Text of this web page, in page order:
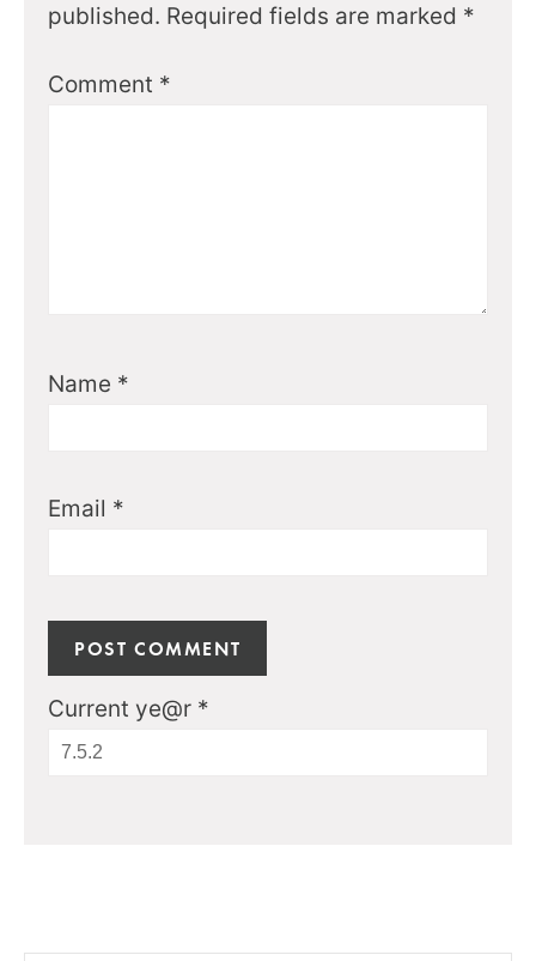
published. Required fields are marked *
Comment *
Name *
Email *
Current ye@r *